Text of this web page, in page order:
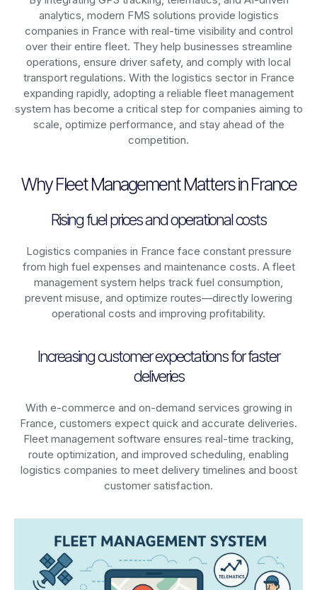
analytics, modern FMS solutions provide logistics
companies in France with real-time visibility and control
over their entire fleet. They help businesses streamline
operations, ensure driver safety, and comply with local
transport regulations. With the logistics sector in France
expanding rapidly, adopting a reliable fleet management
system has become a critical step for companies aiming to
scale, optimize performance, and stay ahead of the
competition.
Why Fleet Management Matters in France
Rising fuel prices and operational costs
Logistics companies in France face constant pressure
from high fuel expenses and maintenance costs. A fleet
management system helps track fuel consumption,
prevent misuse, and optimize routes—directly lowering
operational costs and improving profitability.
Increasing customer expectations for faster
deliveries
With e-commerce and on-demand services growing in
France, customers expect quick and accurate deliveries.
Fleet management software ensures real-time tracking,
route optimization, and improved scheduling, enabling
logistics companies to meet delivery timelines and boost
customer satisfaction.